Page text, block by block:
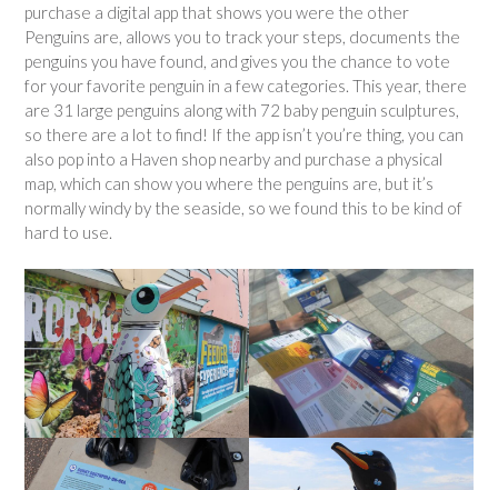
purchase a digital app that shows you were the other
Penguins are, allows you to track your steps, documents the
penguins you have found, and gives you the chance to vote
for your favorite penguin in a few categories. This year, there
are 31 large penguins along with 72 baby penguin sculptures,
so there are a lot to find! If the app isn’t you’re thing, you can
also pop into a Haven shop nearby and purchase a physical
map, which can show you where the penguins are, but it’s
normally windy by the seaside, so we found this to be kind of
hard to use.